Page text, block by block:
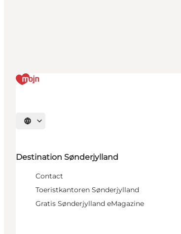
Selecteer taal
Destination Sønderjylland
Contact
Toeristkantoren Sønderjylland
Gratis Sønderjylland eMagazine